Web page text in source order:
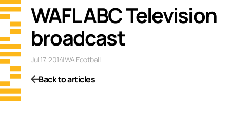
WAFL ABC Television
broadcast
Jul 17, 2014|WA Football
Back to articles